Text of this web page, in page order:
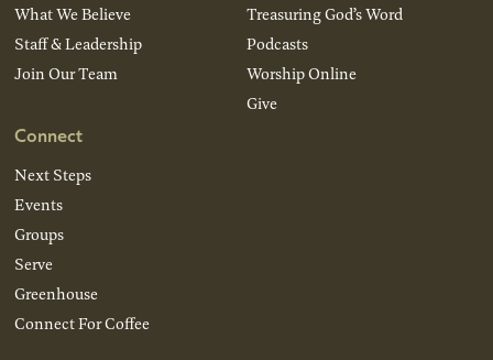
What We Believe
Staff & Leadership
Join Our Team
Connect
Next Steps
Events
Groups
Serve
Greenhouse
Connect For Coffee
Treasuring God’s Word
Podcasts
Worship Online
Give